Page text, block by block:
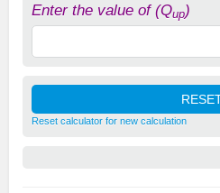
Enter the value of (Qup)
Reset calculator for new calculation